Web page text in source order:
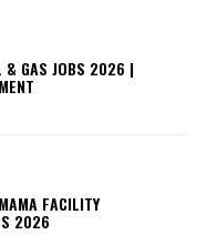
& GAS JOBS 2026 |
FACILITY
2026